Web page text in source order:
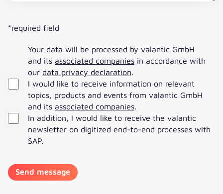
*required field
Your data will be processed by valantic GmbH
and its associated companies in accordance with
our data privacy declaration.
I would like to receive information on relevant
topics, products and events from valantic GmbH
and its associated companies.
In addition, I would like to receive the valantic
newsletter on digitized end-to-end processes with
SAP.